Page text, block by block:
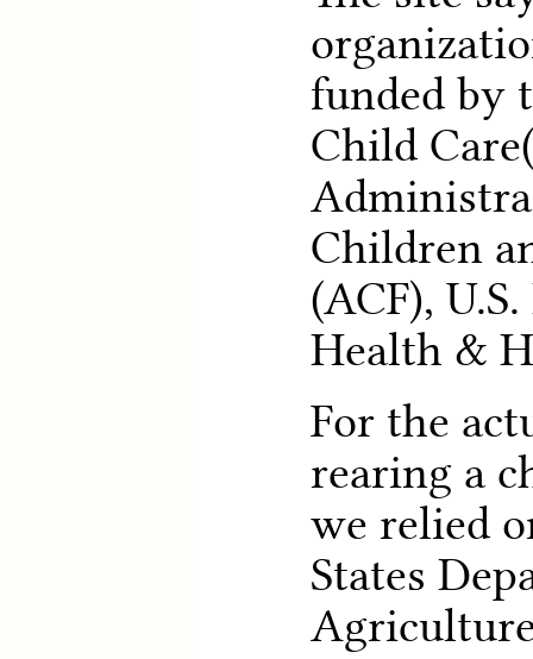
funded by
Child
Children
(ACF),
Health &
For the
rearing a
we relied
States